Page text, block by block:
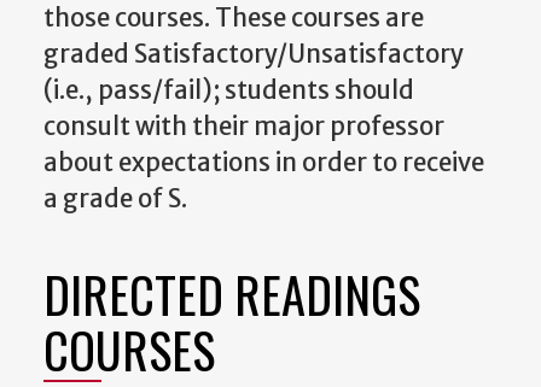
those courses. These courses are
graded Satisfactory/Unsatisfactory
(i.e., pass/fail); students should
consult with their major professor
about expectations in order to receive
a grade of S.
DIRECTED READINGS
COURSES